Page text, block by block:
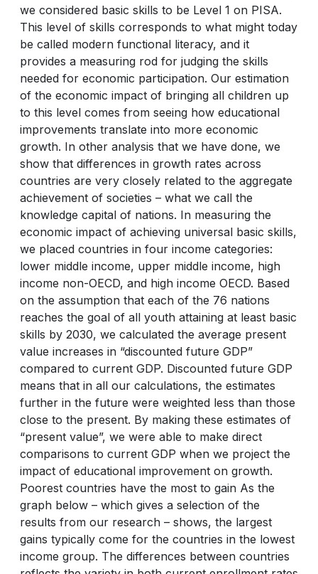
we considered basic skills to be Level 1 on PISA.
This level of skills corresponds to what might today
be called modern functional literacy, and it
provides a measuring rod for judging the skills
needed for economic participation. Our estimation
of the economic impact of bringing all children up
to this level comes from seeing how educational
improvements translate into more economic
growth. In other analysis that we have done, we
show that differences in growth rates across
countries are very closely related to the aggregate
achievement of societies – what we call the
knowledge capital of nations. In measuring the
economic impact of achieving universal basic skills,
we placed countries in four income categories:
lower middle income, upper middle income, high
income non-OECD, and high income OECD. Based
on the assumption that each of the 76 nations
reaches the goal of all youth attaining at least basic
skills by 2030, we calculated the average present
value increases in “discounted future GDP”
compared to current GDP. Discounted future GDP
means that in all our calculations, the estimates
further in the future were weighted less than those
close to the present. By making these estimates of
“present value”, we were able to make direct
comparisons to current GDP when we project the
impact of educational improvement on growth.
Poorest countries have the most to gain As the
graph below – which gives a selection of the
results from our research – shows, the largest
gains typically come for the countries in the lowest
income group. The differences between countries